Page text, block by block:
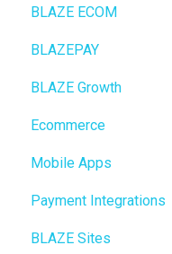
BLAZE ECOM
ECOM Mission
Ecommerce
Onboarding
Website Content
Mobile Apps
SEO
BLAZEPAY
Cashless ATM
BLAZE Growth
Ecommerce
Online Store
Mobile Apps
Go To Market
Troubleshooting
Payment Integrations
Birchmount
BLAZE Sites